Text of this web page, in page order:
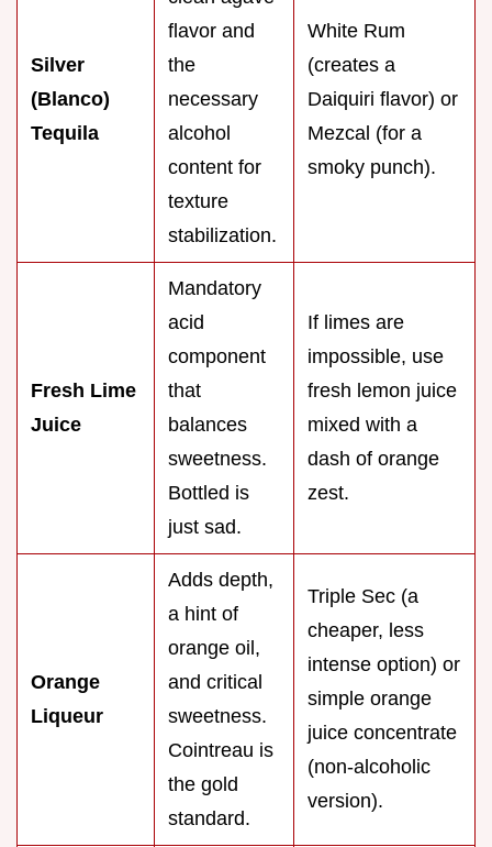
Silver
(Blanco)
Tequila
flavor and
the
necessary
alcohol
content for
texture
stabilization.
White Rum
(creates a
Daiquiri flavor) or
Mezcal (for a
smoky punch).
Fresh Lime
Juice
Mandatory
acid
component
that
balances
sweetness.
Bottled is
just sad.
If limes are
impossible, use
fresh lemon juice
mixed with a
dash of orange
zest.
Orange
Liqueur
Adds depth,
a hint of
orange oil,
and critical
sweetness.
Cointreau is
the gold
standard.
Triple Sec (a
cheaper, less
intense option) or
simple orange
juice concentrate
(non-alcoholic
version).